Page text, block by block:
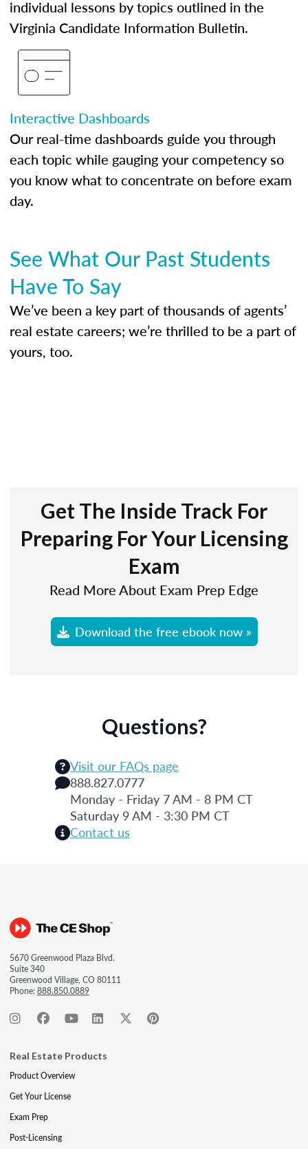
individual lessons by topics outlined in the
Virginia Candidate Information Bulletin.
Interactive Dashboards
Our real-time dashboards guide you through
each topic while gauging your competency so
you know what to concentrate on before exam
day.
See What Our Past Students
Have To Say
We’ve been a key part of thousands of agents’
real estate careers; we’re thrilled to be a part of
yours, too.
Get The Inside Track For
Preparing For Your Licensing
Exam
Read More About Exam Prep Edge
Download the free ebook now »
Questions?
Visit our FAQs page
888.827.0777
Monday - Friday 7 AM - 8 PM CT
Saturday 9 AM - 3:30 PM CT
Contact us
5670 Greenwood Plaza Blvd.
Suite 340
Greenwood Village, CO 80111
Phone:888.850.0889
Real Estate Products
Product Overview
Get Your License
Exam Prep
Post-Licensing